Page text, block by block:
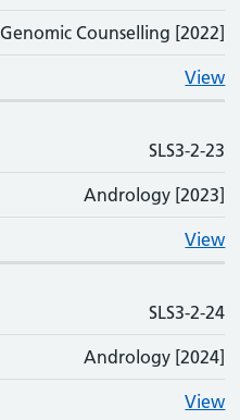
Genomic Counselling [2022]
View
SLS3-2-23
Andrology [2023]
View
SLS3-2-24
Andrology [2024]
View